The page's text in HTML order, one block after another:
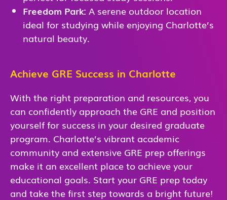
Freedom Park: A serene outdoor location
ideal for studying while enjoying Charlotte’s
natural beauty.
Achieve GRE Success in Charlotte
With the right preparation and resources, you
can confidently approach the GRE and position
yourself for success in your desired graduate
program. Charlotte’s vibrant academic
community and extensive GRE prep offerings
make it an excellent place to achieve your
educational goals. Start your GRE prep today
and take the first step towards a bright future!